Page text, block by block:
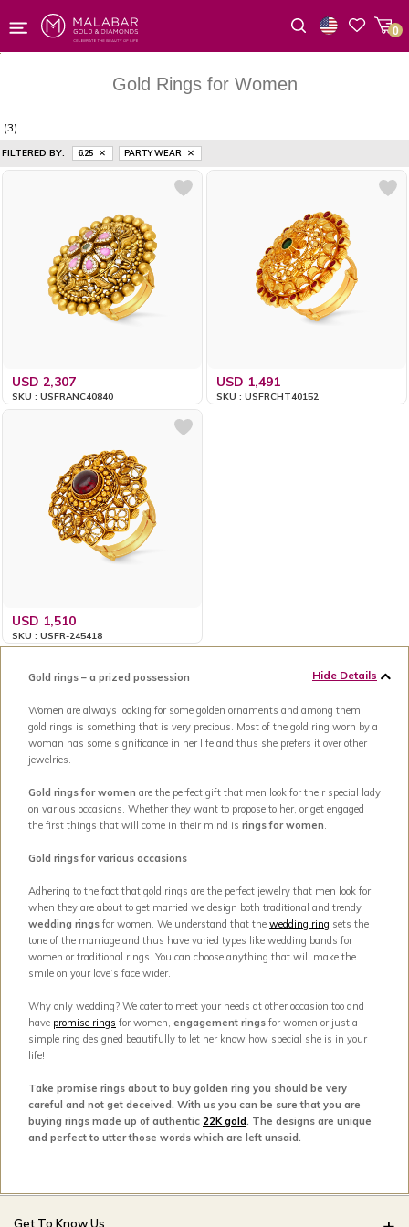
0
Gold Rings for Women
(3)
FILTERED BY: 6.25 PARTY WEAR
USD 2,307
SKU : USFRANC40840
USD 1,491
SKU : USFRCHT40152
USD 1,510
SKU : USFR-245418
Hide Details
Gold rings – a prized possession
Women are always looking for some golden ornaments and among them
gold rings is something that is very precious. Most of the gold ring worn by a
woman has some significance in her life and thus she prefers it over other
jewelries.
Gold rings for women are the perfect gift that men look for their special lady
on various occasions. Whether they want to propose to her, or get engaged
the first things that will come in their mind is rings for women
Gold rings for various occasions
Adhering to the fact that gold rings are the perfect jewelry that men look for
when they are about to get married we design both traditional and trendy
wedding rings for women. We understand that the wedding ring sets the
tone of the marriage and thus have varied types like wedding bands for
women or traditional rings. You can choose anything that will make the
smile on your love’s face wider.
Why only wedding? We cater to meet your needs at other occasion too and
have promise rings for women, engagement rings for women or just a
simple ring designed beautifully to let her know how special she is in your
life!
Take promise rings about to buy golden ring you should be very
careful and not get deceived. With us you can be sure that you are
buying rings made up of authentic 22K gold . The designs are unique
and perfect to utter those words which are left unsaid.
Get To Know Us